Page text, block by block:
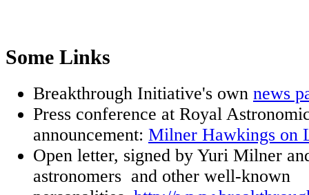
Some Links
Breakthrough Initiative's own news
Press conference at Royal
announcement: Milner Hawkings on
Open letter, signed by Yuri Milner
astronomers and other well-known